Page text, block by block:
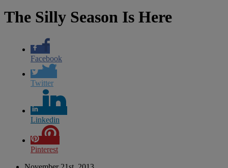
The Silly Season Is Here
Facebook
Twitter
Linkedin
Pinterest